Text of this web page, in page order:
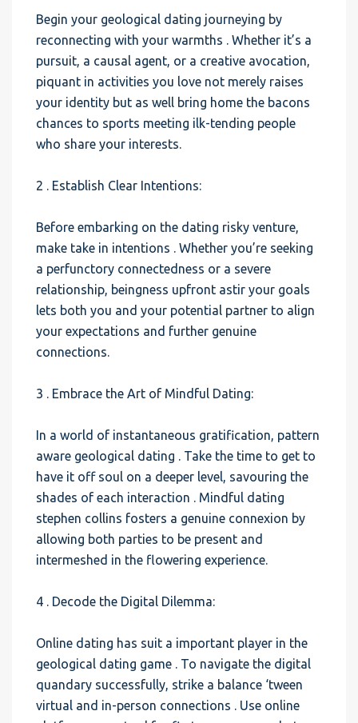
Begin your geological dating journeying by
reconnecting with your warmths . Whether it’s a
pursuit, a causal agent, or a creative avocation,
piquant in activities you love not merely raises
your identity but as well bring home the bacons
chances to sports meeting ilk-tending people
who share your interests.
2 . Establish Clear Intentions:
Before embarking on the dating risky venture,
make take in intentions . Whether you’re seeking
a perfunctory connectedness or a severe
relationship, beingness upfront astir your goals
lets both you and your potential partner to align
your expectations and further genuine
connections.
3 . Embrace the Art of Mindful Dating:
In a world of instantaneous gratification, pattern
aware geological dating . Take the time to get to
have it off soul on a deeper level, savouring the
shades of each interaction . Mindful dating
stephen collins fosters a genuine connexion by
allowing both parties to be present and
intermeshed in the flowering experience.
4 . Decode the Digital Dilemma:
Online dating has suit a important player in the
geological dating game . To navigate the digital
quandary successfully, strike a balance ‘tween
virtual and in-person connections . Use online